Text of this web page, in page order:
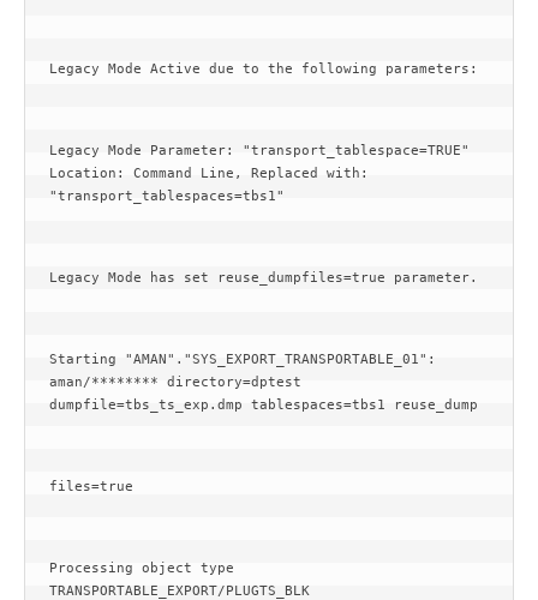
Legacy Mode Active due to the following parameters:
Legacy Mode Parameter: "transport_tablespace=TRUE"
Location: Command Line, Replaced with:
"transport_tablespaces=tbs1"
Legacy Mode has set reuse_dumpfiles=true parameter.
Starting "AMAN"."SYS_EXPORT_TRANSPORTABLE_01":
aman/******** directory=dptest
dumpfile=tbs_ts_exp.dmp tablespaces=tbs1 reuse_dump
files=true
Processing object type
TRANSPORTABLE_EXPORT/PLUGTS_BLK